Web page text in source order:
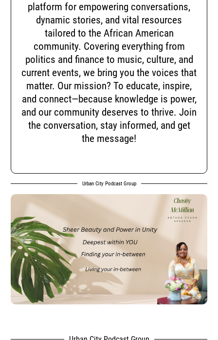
platform for empowering conversations,
dynamic stories, and vital resources
tailored to the African American
community. Covering everything from
politics and finance to music, culture, and
current events, we bring you the voices that
matter. Our mission? To educate, inspire,
and connect—because knowledge is power,
and our community deserves to thrive. Join
the conversation, stay informed, and get
the message!
Urban City Podcast Group